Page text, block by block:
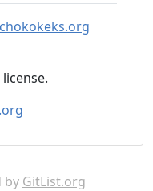
by GitList.org